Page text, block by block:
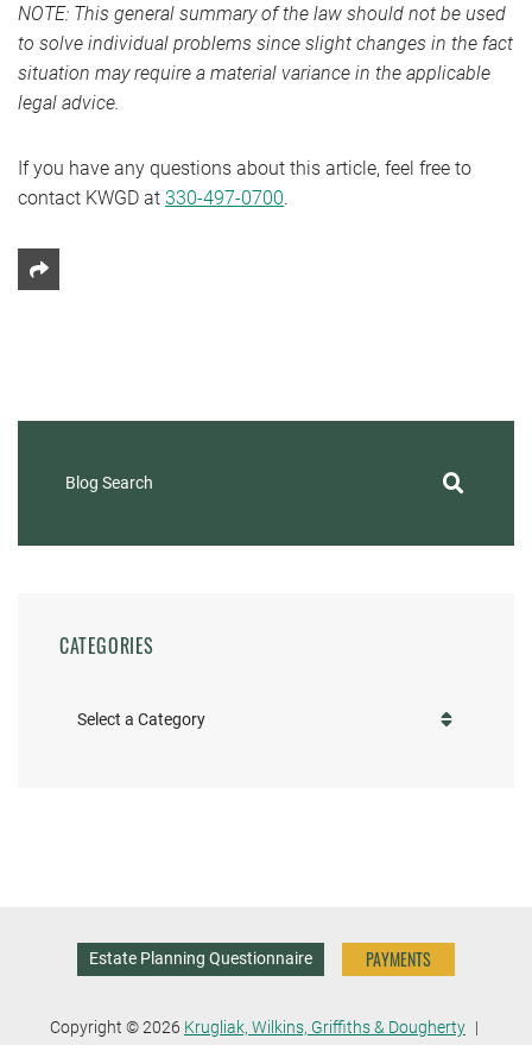
NOTE: This general summary of the law should not be used
to solve individual problems since slight changes in the fact
situation may require a material variance in the applicable
legal advice.
If you have any questions about this article, feel free to
contact KWGD at 330-497-0700.
Share This
Blog Search
CATEGORIES
Categories
Estate Planning Questionnaire PAYMENTS
Copyright © 2026 Krugliak, Wilkins, Griffiths & Dougherty